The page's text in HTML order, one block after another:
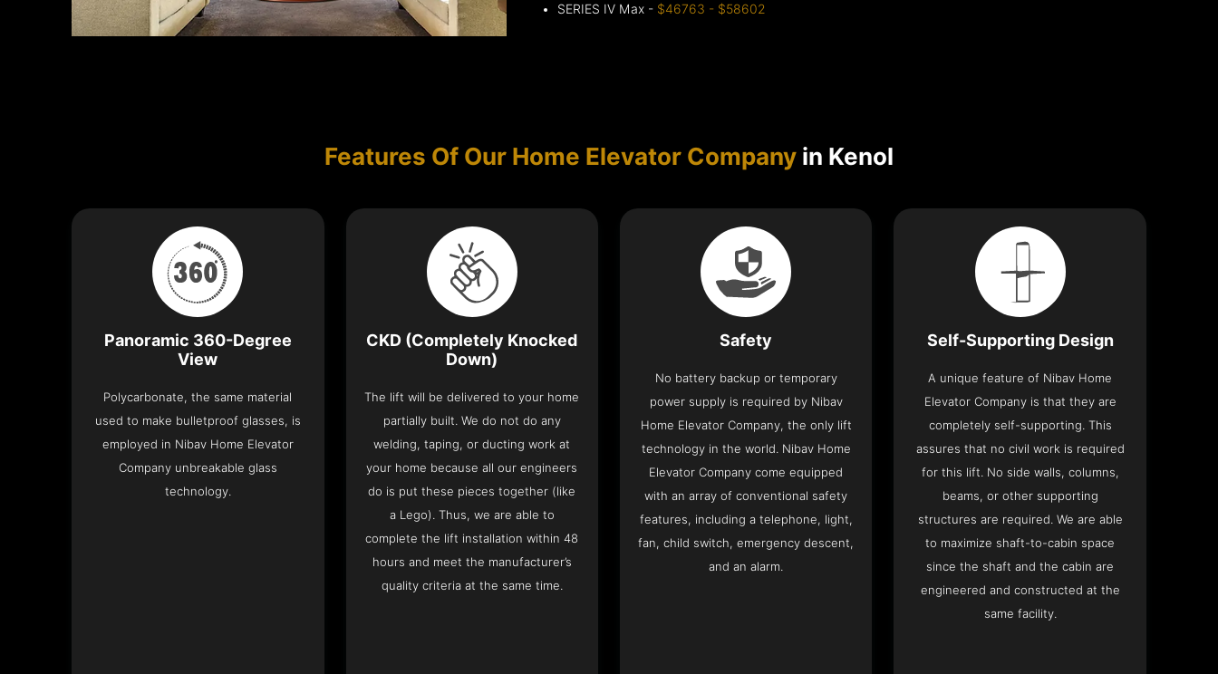
SERIES IV Max - $46763 - $58602
Features Of Our Home Elevator Company in Kenol
Panoramic 360-Degree
View
Polycarbonate, the same material
used to make bulletproof glasses, is
employed in Nibav Home Elevator
Company unbreakable glass
technology.
CKD (Completely Knocked
Down)
The lift will be delivered to your home
partially built. We do not do any
welding, taping, or ducting work at
your home because all our engineers
do is put these pieces together (like
a Lego). Thus, we are able to
complete the lift installation within 48
hours and meet the manufacturer’s
quality criteria at the same time.
Safety
No battery backup or temporary
power supply is required by Nibav
Home Elevator Company, the only lift
technology in the world. Nibav Home
Elevator Company come equipped
with an array of conventional safety
features, including a telephone, light,
fan, child switch, emergency descent,
and an alarm.
Self-Supporting Design
A unique feature of Nibav Home
Elevator Company is that they are
completely self-supporting. This
assures that no civil work is required
for this lift. No side walls, columns,
beams, or other supporting
structures are required. We are able
to maximize shaft-to-cabin space
since the shaft and the cabin are
engineered and constructed at the
same facility.